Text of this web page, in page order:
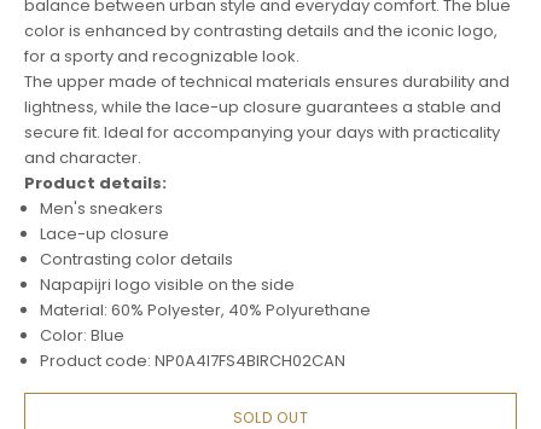
balance between urban style and everyday comfort. The blue
color is enhanced by contrasting details and the iconic logo,
for a sporty and recognizable look.
The upper made of technical materials ensures durability and
lightness, while the lace-up closure guarantees a stable and
secure fit. Ideal for accompanying your days with practicality
and character.
Product details:
Men's sneakers
Lace-up closure
Contrasting color details
Napapijri logo visible on the side
Material: 60% Polyester, 40% Polyurethane
Color: Blue
Product code: NP0A4I7FS4BIRCH02CAN
SOLD OUT